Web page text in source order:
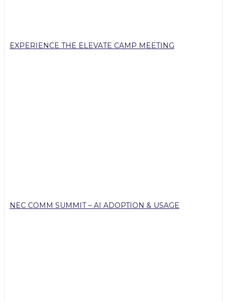
EXPERIENCE THE ELEVATE CAMP MEETING
NEC COMM SUMMIT – AI ADOPTION & USAGE